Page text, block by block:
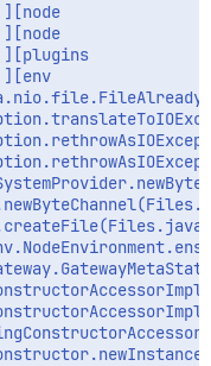
][node
][node
][plugins
][env